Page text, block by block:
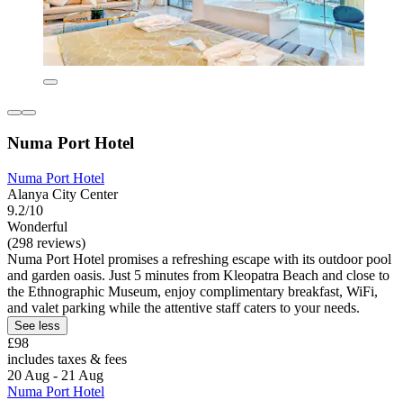
Numa Port Hotel
Numa Port Hotel
Alanya City Center
9.2/10
Wonderful
(298 reviews)
Numa Port Hotel promises a refreshing escape with its outdoor pool
and garden oasis. Just 5 minutes from Kleopatra Beach and close to
the Ethnographic Museum, enjoy complimentary breakfast, WiFi,
and valet parking while the attentive staff caters to your needs.
See less
£98
includes taxes & fees
20 Aug - 21 Aug
Numa Port Hotel